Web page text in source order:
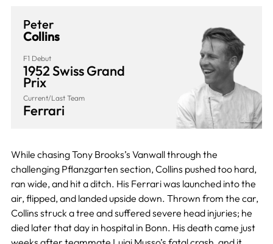
Peter
Collins
F1 Debut
1952 Swiss Grand
Prix
Current/Last Team
Ferrari
While chasing Tony Brooks’s Vanwall through the
challenging Pflanzgarten section, Collins pushed too hard,
ran wide, and hit a ditch. His Ferrari was launched into the
air, flipped, and landed upside down. Thrown from the car,
Collins struck a tree and suffered severe head injuries; he
died later that day in hospital in Bonn. His death came just